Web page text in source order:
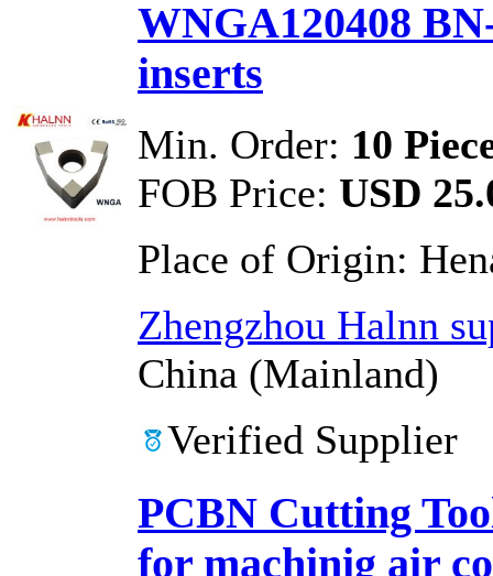
WNGA120408
inserts
Min. Order: 10
FOB Price: USD
Place of Origin:
Zhengzhou Halnn
China (Mainland)
Verified Supplier
PCBN Cutting
for machinig air